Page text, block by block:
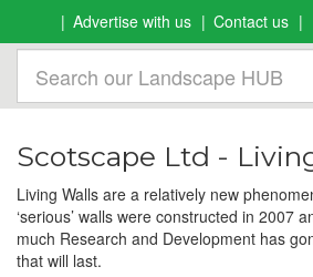
Advertise with us
Contact us
Scotscape Ltd -
Living Walls are a relatively new
‘serious’ walls were constructed in 2007
much Research and Development has
that will last.